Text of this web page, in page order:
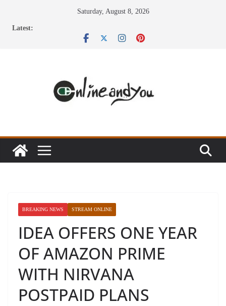
Saturday, August 8, 2026
Latest:
BREAKING NEWS STREAM ONLINE
IDEA OFFERS ONE YEAR
OF AMAZON PRIME
WITH NIRVANA
POSTPAID PLANS